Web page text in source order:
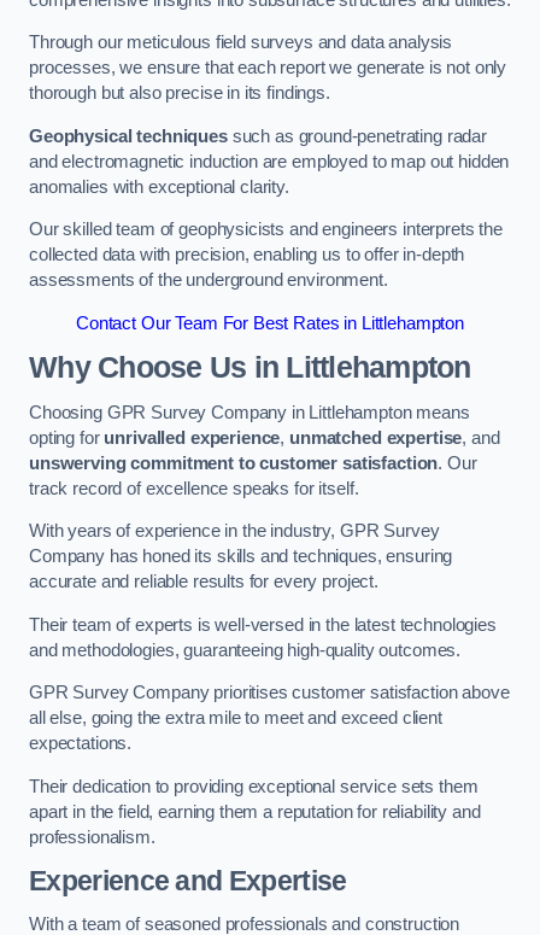
Through our meticulous field surveys and data analysis
processes, we ensure that each report we generate is not only
thorough but also precise in its findings.
Geophysical techniquessuch as ground-penetrating radar
and electromagnetic induction are employed to map out hidden
anomalies with exceptional clarity.
Our skilled team of geophysicists and engineers interprets the
collected data with precision, enabling us to offer in-depth
assessments of the underground environment.
Contact Our Team For Best Rates in Littlehampton
Why Choose Us in Littlehampton
Choosing GPR Survey Company in Littlehampton means
opting for unrivalled experience, unmatched expertise, and
unswerving commitment to customer satisfaction. Our
track record of excellence speaks for itself.
With years of experience in the industry, GPR Survey
Company has honed its skills and techniques, ensuring
accurate and reliable results for every project.
Their team of experts is well-versed in the latest technologies
and methodologies, guaranteeing high-quality outcomes.
GPR Survey Company prioritises customer satisfaction above
all else, going the extra mile to meet and exceed client
expectations.
Their dedication to providing exceptional service sets them
apart in the field, earning them a reputation for reliability and
professionalism.
Experience and Expertise
With a team of seasoned professionals and construction